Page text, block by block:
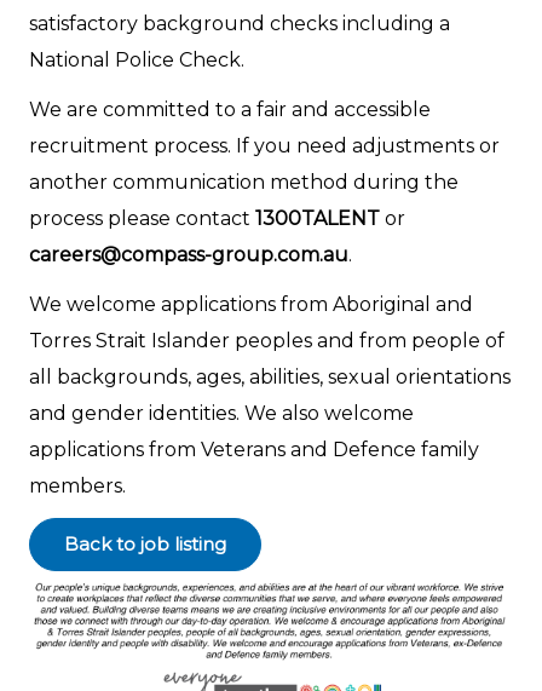
satisfactory background checks including a
National Police Check.
We are committed to a fair and accessible
recruitment process. If you need adjustments or
another communication method during the
process please contact 1300TALENT or
careers@compass-group.com.au.
We welcome applications from Aboriginal and
Torres Strait Islander peoples and from people of
all backgrounds, ages, abilities, sexual orientations
and gender identities. We also welcome
applications from Veterans and Defence family
members.
Back to job listing